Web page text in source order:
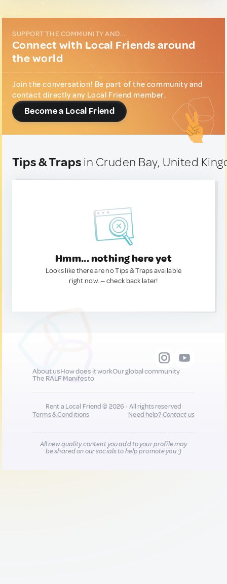
SUPPORT THE COMMUNITY AND...
Connect with Local Friends around
the world
Join the conversation! Be part of the community and
contact directly any Local Friend member.
Become a Local Friend
Tips & Traps in Cruden Bay, United
Hmm... nothing here yet
Looks like there are no Tips & Traps available
right now. — check back later!
About usHow does it workOur global community
The RALF Manifesto
Rent a Local Friend © 2026 - All rights reserved
Terms & Conditions
Need help?Contact us
All new quality content you add to your profile may
be shared on our socials to help promote you :)